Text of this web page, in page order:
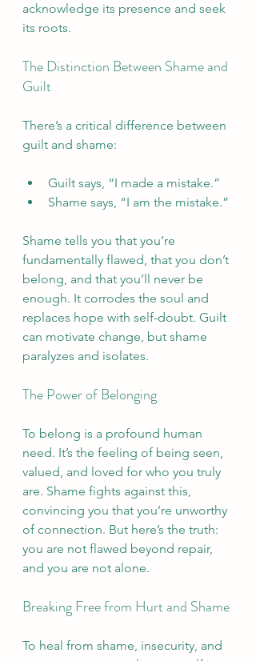
acknowledge its presence and seek
its roots.
The Distinction Between Shame and
Guilt
There’s a critical difference between
guilt and shame:
Guilt says, “I made a mistake.”
Shame says, “I am the mistake.”
Shame tells you that you’re
fundamentally flawed, that you don’t
belong, and that you’ll never be
enough. It corrodes the soul and
replaces hope with self-doubt. Guilt
can motivate change, but shame
paralyzes and isolates.
The Power of Belonging
To belong is a profound human
need. It’s the feeling of being seen,
valued, and loved for who you truly
are. Shame fights against this,
convincing you that you’re unworthy
of connection. But here’s the truth:
you are not flawed beyond repair,
and you are not alone.
Breaking Free from Hurt and Shame
To heal from shame, insecurity, and